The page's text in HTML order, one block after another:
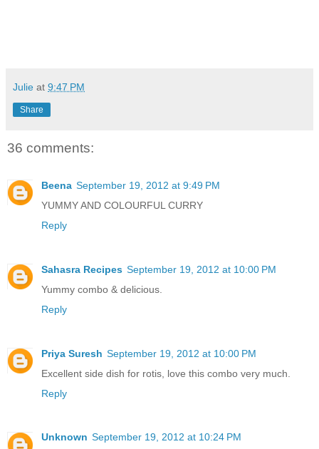
Julie at 9:47 PM
Share
36 comments:
Beena September 19, 2012 at 9:49 PM
YUMMY AND COLOURFUL CURRY
Reply
Sahasra Recipes September 19, 2012 at 10:00 PM
Yummy combo & delicious.
Reply
Priya Suresh September 19, 2012 at 10:00 PM
Excellent side dish for rotis, love this combo very much.
Reply
Unknown September 19, 2012 at 10:24 PM